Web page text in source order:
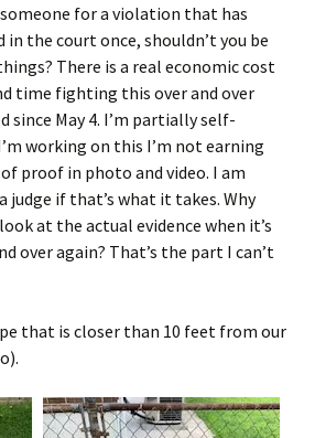
for a violation that has
in the court once, shouldn’t you be
There is a real economic cost
time fighting this over and over
since May 4. I’m partially self-
working on this I’m not earning
proof in photo and video. I am
if that’s what it takes. Why
at the actual evidence when it’s
over again? That’s the part I can’t
that is closer than 10 feet from our